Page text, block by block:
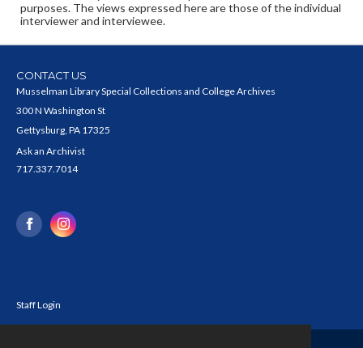
purposes. The views expressed here are those of the individual
interviewer and interviewee.
CONTACT US
Musselman Library Special Collections and College Archives
300 N Washington St
Gettysburg, PA 17325
Ask an Archivist
717.337.7014
Staff Login